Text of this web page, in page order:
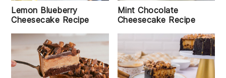
Lemon Blueberry
Cheesecake Recipe
Mint Chocolate
Cheesecake Recipe